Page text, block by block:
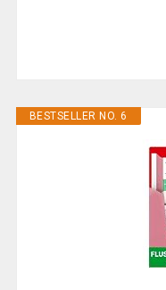
BESTSELLER NO. 6